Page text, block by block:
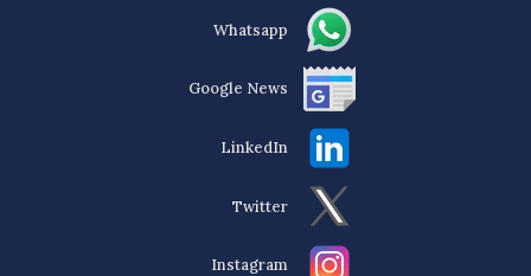
Whatsapp
Google News
LinkedIn
Twitter
Instagram